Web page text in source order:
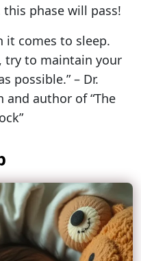
this phase will pass!
it comes to sleep.
try to maintain your
possible.” – Dr.
and author of “The